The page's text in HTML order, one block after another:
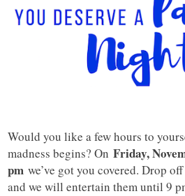
Would you like a few hours to
madness begins? OnFriday,
pm we’ve got you covered. Drop
and we will entertain them until 9